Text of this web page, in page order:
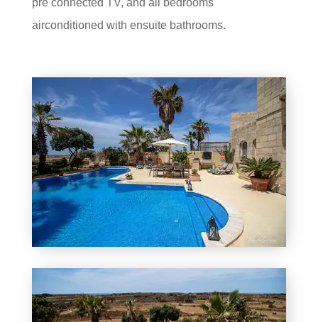
pre connected TV, and all bedrooms
airconditioned with ensuite bathrooms.